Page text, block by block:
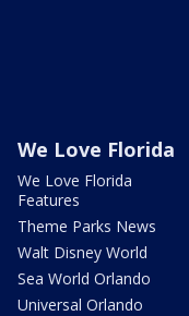
We Love Florida
We Love Florida
Features
Theme Parks News
Walt Disney World
Sea World Orlando
Universal Orlando